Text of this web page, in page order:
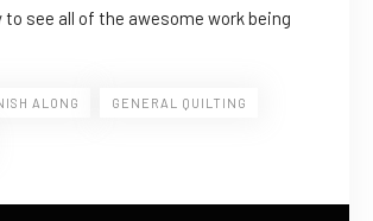
to see all of the awesome work being
ALONG GENERAL QUILTING